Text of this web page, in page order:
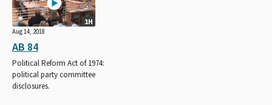
1H
Aug 14, 2018
AB 84
Political Reform Act of 1974:
political party committee
disclosures.